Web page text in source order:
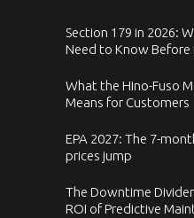
Section 179 in 2026:
Need to Know Before
What the Hino-Fuso
Means for Customers
EPA 2027: The 7-
prices jump
The Downtime
ROI of Predictive